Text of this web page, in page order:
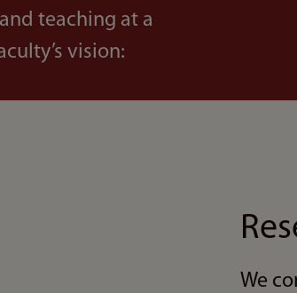
teaching at a
vision:
We